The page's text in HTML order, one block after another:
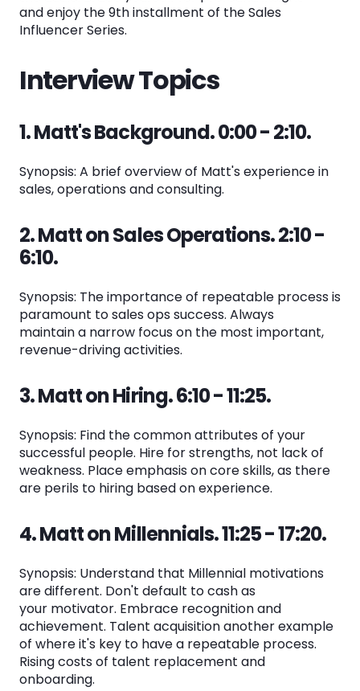
and enjoy the 9th installment of the Sales
Influencer Series.
Interview Topics
1. Matt's Background. 0:00 - 2:10.
Synopsis: A brief overview of Matt's experience in
sales, operations and consulting.
2. Matt on Sales Operations. 2:10 -
6:10.
Synopsis: The importance of repeatable process is
paramount to sales ops success. Always
maintain a narrow focus on the most important,
revenue-driving activities.
3. Matt on Hiring. 6:10 - 11:25.
Synopsis: Find the common attributes of your
successful people. Hire for strengths, not lack of
weakness. Place emphasis on core skills, as there
are perils to hiring based on experience.
4. Matt on Millennials. 11:25 - 17:20.
Synopsis: Understand that Millennial motivations
are different. Don't default to cash as
your motivator. Embrace recognition and
achievement. Talent acquisition another example
of where it's key to have a repeatable process.
Rising costs of talent replacement and
onboarding.